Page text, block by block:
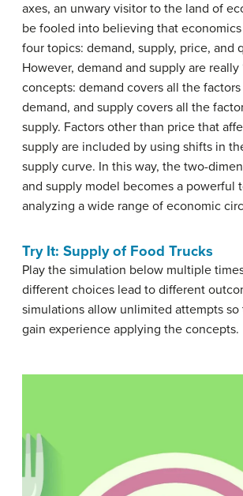
axes, an unwary visitor to the land of
be fooled into believing that
four topics: demand, supply, price, and
However, demand and supply are really
concepts: demand covers all the
demand, and supply covers all the
supply. Factors other than price that
supply are included by using shifts in
supply curve. In this way, the two-
and supply model becomes a powerful
analyzing a wide range of economic
Try It: Supply of Food Trucks
Play the simulation below multiple
different choices lead to different
simulations allow unlimited attempts so
gain experience applying the concepts.